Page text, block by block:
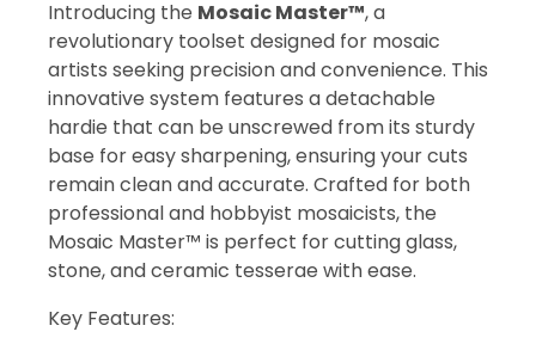
Introducing the Mosaic Master™, a
revolutionary toolset designed for mosaic
artists seeking precision and convenience. This
innovative system features a detachable
hardie that can be unscrewed from its sturdy
base for easy sharpening, ensuring your cuts
remain clean and accurate. Crafted for both
professional and hobbyist mosaicists, the
Mosaic Master™ is perfect for cutting glass,
stone, and ceramic tesserae with ease.
Key Features: